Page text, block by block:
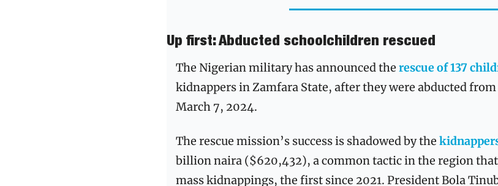
Up first: Abducted schoolchildren rescued
The Nigerian military has announced the rescue of 137
kidnappers in Zamfara State, after they were abducted
March 7, 2024.
The rescue mission’s success is shadowed by the
billion naira ($620,432), a common tactic in the region that
mass kidnappings, the first since 2021. President Bola